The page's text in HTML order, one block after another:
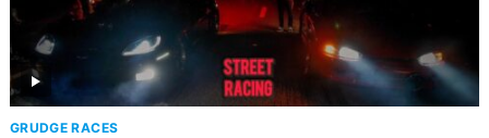
GRUDGE RACES